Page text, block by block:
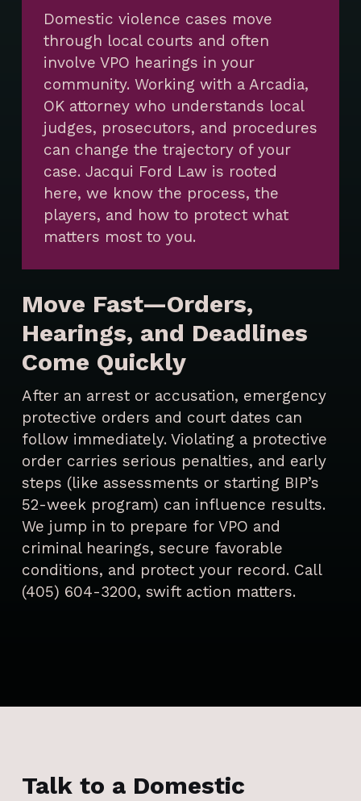
Domestic violence cases move
through local courts and often
involve VPO hearings in your
community. Working with a Arcadia,
OK attorney who understands local
judges, prosecutors, and procedures
can change the trajectory of your
case. Jacqui Ford Law is rooted
here, we know the process, the
players, and how to protect what
matters most to you.
Move Fast—Orders,
Hearings, and Deadlines
Come Quickly
After an arrest or accusation, emergency
protective orders and court dates can
follow immediately. Violating a protective
order carries serious penalties, and early
steps (like assessments or starting BIP’s
52-week program) can influence results.
We jump in to prepare for VPO and
criminal hearings, secure favorable
conditions, and protect your record. Call
(405) 604-3200, swift action matters.
Talk to a Domestic